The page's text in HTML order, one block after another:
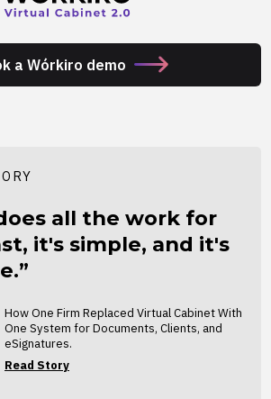
a Wórkiro demo
all the work for
it's simple, and it's
How One Firm Replaced Virtual Cabinet With
One System for Documents, Clients, and
eSignatures.
Read Story